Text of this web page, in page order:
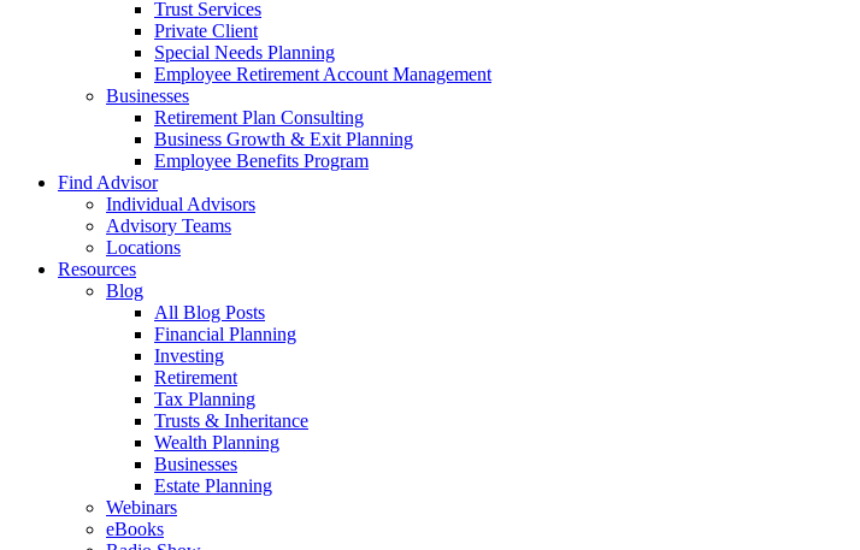
Trust Services
Private Client
Special Needs Planning
Employee Retirement Account Management
Businesses
Retirement Plan Consulting
Business Growth & Exit Planning
Employee Benefits Program
Find Advisor
Individual Advisors
Advisory Teams
Locations
Resources
Blog
All Blog Posts
Financial Planning
Investing
Retirement
Tax Planning
Trusts & Inheritance
Wealth Planning
Businesses
Estate Planning
Webinars
eBooks